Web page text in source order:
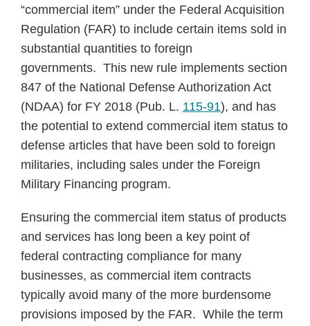
“commercial item” under the Federal Acquisition
Regulation (FAR) to include certain items sold in
substantial quantities to foreign
governments. This new rule implements section
847 of the National Defense Authorization Act
(NDAA) for FY 2018 (Pub. L. 115-91), and has
the potential to extend commercial item status to
defense articles that have been sold to foreign
militaries, including sales under the Foreign
Military Financing program.
Ensuring the commercial item status of products
and services has long been a key point of
federal contracting compliance for many
businesses, as commercial item contracts
typically avoid many of the more burdensome
provisions imposed by the FAR. While the term